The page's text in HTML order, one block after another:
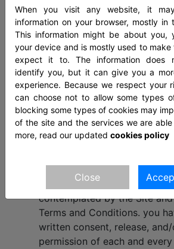
distribution, transmission,
or performance, and the
downloading, or copying of
Contributions do not and will
the proprietary rights,
limited to the copyright,
trademark, trade secret, or
of any third party. you are
and owner of or have the
licenses, rights, consents,
use your Contributions in
contemplated by the Site
Terms and Conditions. you
written consent, release,
permission of each and
When you visit any website, it
information on your browser, mostly in
This information might be about you,
your device and is mostly used to make
expect it to. The information does
identify you, but it can give you a
experience. Because we respect your
can choose not to allow some types
blocking some types of cookies may
of the site and the services we are
more, read our updated cookies policy
Close